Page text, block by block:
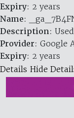
Expiry: 2 years
Name:
Description:
Provider: Google
Expiry: 2 years
Details Hide